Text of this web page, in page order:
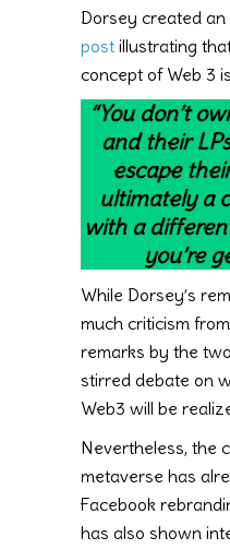
Dorsey created
post illustrating
concept of Web 3
“You don’t
and their
escape
ultimately a
with a
you’re
While Dorsey’s
much criticism
remarks by the
stirred debate on
Web3 will be
Nevertheless, the
metaverse has
Facebook
has also shown